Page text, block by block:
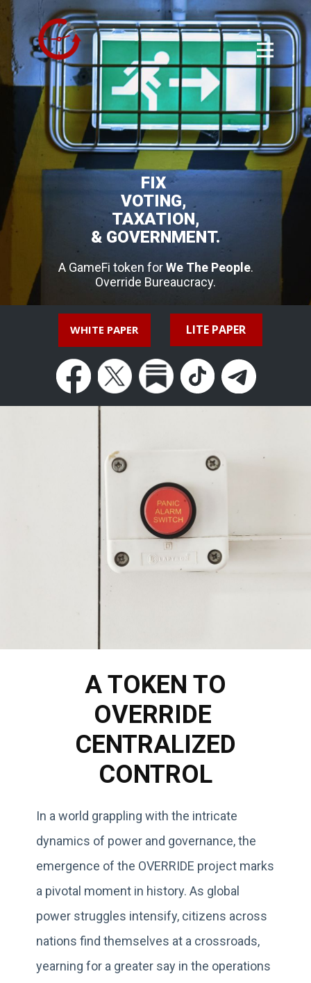
FIX
VOTING,
TAXATION,
& GOVERNMENT.
A GameFi token forWe The People.
Override Bureaucracy.
WHITE PAPER LITE PAPER
A TOKEN TO
OVERRIDE
CENTRALIZED
CONTROL
In a world grappling with the intricate
dynamics of power and governance, the
emergence of the OVERRIDE project marks
a pivotal moment in history. As global
power struggles intensify, citizens across
nations find themselves at a crossroads,
yearning for a greater say in the operations